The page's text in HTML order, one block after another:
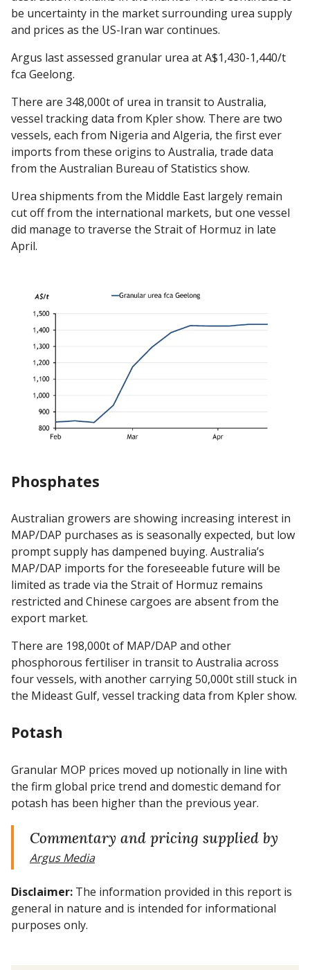
be uncertainty in the market surrounding urea supply
and prices as the US-Iran war continues.
Argus last assessed granular urea at A$1,430-1,440/t
fca Geelong.
There are 348,000t of urea in transit to Australia,
vessel tracking data from Kpler show. There are two
vessels, each from Nigeria and Algeria, the first ever
imports from these origins to Australia, trade data
from the Australian Bureau of Statistics show.
Urea shipments from the Middle East largely remain
cut off from the international markets, but one vessel
did manage to traverse the Strait of Hormuz in late
April.
Phosphates
Australian growers are showing increasing interest in
MAP/DAP purchases as is seasonally expected, but low
prompt supply has dampened buying. Australia’s
MAP/DAP imports for the foreseeable future will be
limited as trade via the Strait of Hormuz remains
restricted and Chinese cargoes are absent from the
export market.
There are 198,000t of MAP/DAP and other
phosphorous fertiliser in transit to Australia across
four vessels, with another carrying 50,000t still stuck in
the Mideast Gulf, vessel tracking data from Kpler show.
Potash
Granular MOP prices moved up notionally in line with
the firm global price trend and domestic demand for
potash has been higher than the previous year.
Commentary and pricing supplied by
Argus Media
Disclaimer: The information provided in this report is
general in nature and is intended for informational
purposes only.